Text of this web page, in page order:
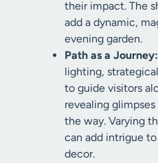
their impact. The
add a dynamic,
evening garden.
Path as a Journey:
lighting,
to guide visitors
revealing
the way. Varying
can add intrigue
decor.